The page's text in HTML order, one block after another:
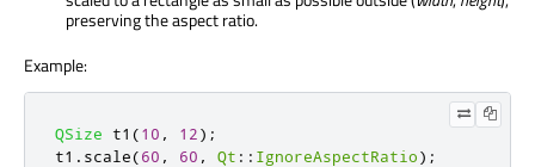
preserving the aspect ratio.
Example:
QSize t1 (10 , 12);
t1 . scale(60 , 60 , Qt :: IgnoreAspectRatio);